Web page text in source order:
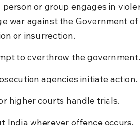
or group engages in
war against the Government of
or insurrection.
to overthrow the government.
agencies initiate action.
higher courts handle trials.
India wherever offence occurs.